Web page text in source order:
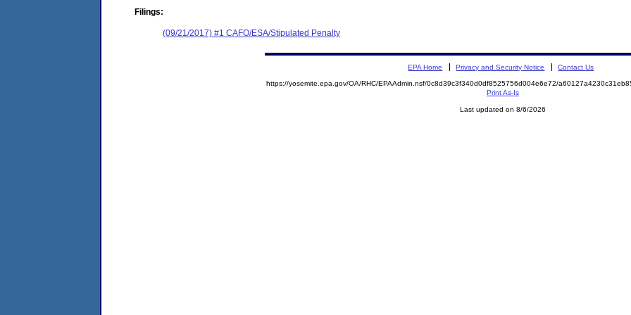
Filings:
(09/21/2017) #1 CAFO/ESA/Stipulated Penalty
EPA Home Privacy and Security Notice Contact Us
https://yosemite.epa.gov/OA/RHC/EPAAdmin.nsf/0c8d39c3f340d0df8525756d004e6e72/
Print As-Is
Last updated on 8/6/2026